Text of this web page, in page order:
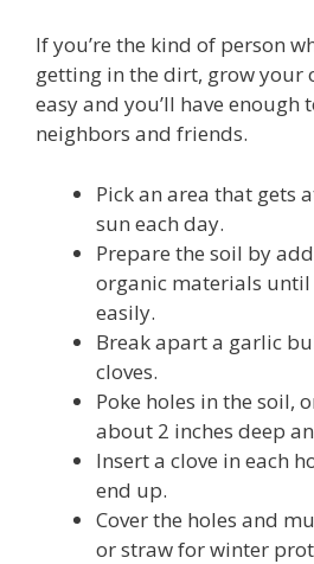
If you’re the kind of person
getting in the dirt, grow your
easy and you’ll have enough
neighbors and friends.
Pick an area that gets
sun each day.
Prepare the soil by
organic materials until
easily.
Break apart a garlic
cloves.
Poke holes in the soil,
about 2 inches deep
Insert a clove in each
end up.
Cover the holes and
or straw for winter